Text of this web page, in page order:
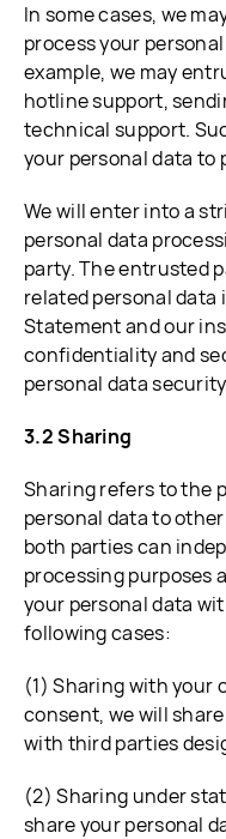
In some cases, we
process your
example, we may
hotline support,
technical support.
your personal data to
We will enter into a
personal data
party. The entrusted
related personal
Statement and our
confidentiality and
personal data
3.2 Sharing
Sharing refers to the
personal data to
both parties can
processing purposes
your personal data
following cases:
(1) Sharing with your
consent, we will
with third parties
(2) Sharing under
share your personal